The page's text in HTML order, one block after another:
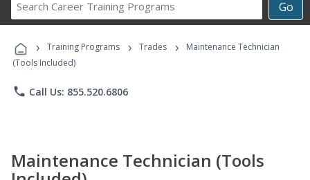
Go
Career
Programs
› Training Programs › Trades ›
Maintenance Technician
(Tools Included)
phone Call Us: 855.520.6806
Maintenance Technician (Tools